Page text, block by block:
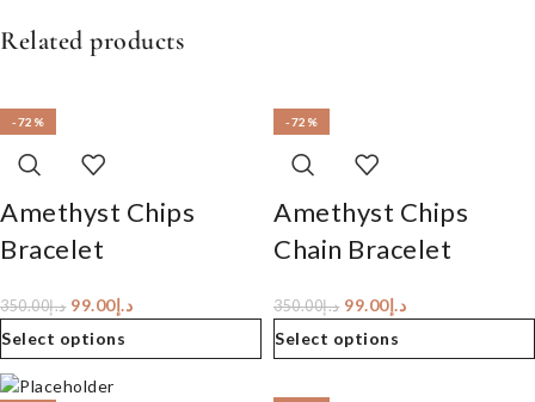
Related products
-72%
Amethyst Chips
Bracelet
د.إ350.00 د.إ99.00
Select options
-72%
Amethyst Chips
Chain Bracelet
د.إ350.00 د.إ99.00
Select options